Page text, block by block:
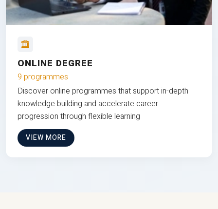
ONLINE DEGREE
9 programmes
Discover online programmes that support in-depth
knowledge building and accelerate career
progression through flexible learning
VIEW MORE